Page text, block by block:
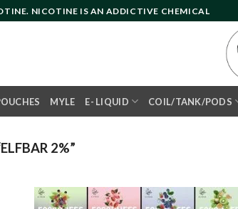
NICOTINE IS AN ADDICTIVE CHEMICAL
MYLE E- LIQUID COIL/TANK/PODS
2%”